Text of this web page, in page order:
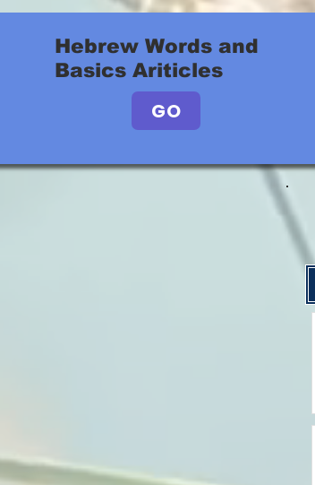
Hebrew Words and
Basics Ariticles
GO